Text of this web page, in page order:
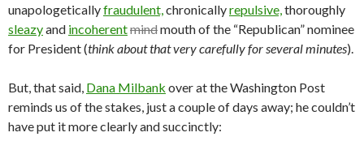
unapologeticallyfraudulent, chronicallyrepulsive, thoroughly
sleazyand incoherentmindmouth of the “Republican” nominee
for President (think about that very carefully for several minutes).
But, that said, Dana Milbank over at the Washington Post
reminds us of the stakes, just a couple of days away; he couldn’t
have put it more clearly and succinctly: